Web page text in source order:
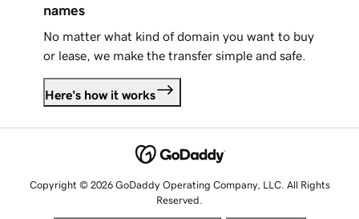
names
No matter what kind of domain you want to buy
or lease, we make the transfer simple and safe.
Here's how it works
Copyright © 2026 GoDaddy Operating Company, LLC. All Rights
Reserved.